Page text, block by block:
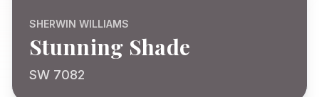
SHERWIN WILLIAMS
Stunning Shade
SW 7082